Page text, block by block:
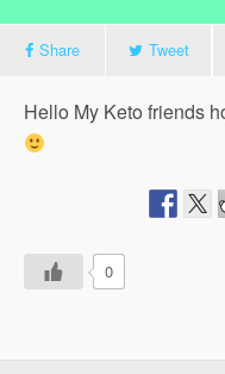
Share Tweet
Hello My Keto friends
0